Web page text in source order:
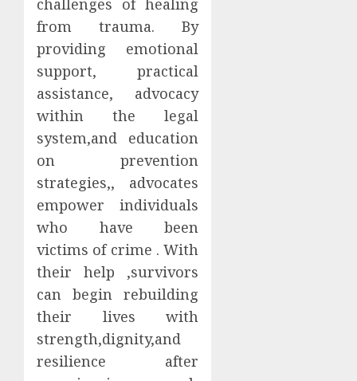
from trauma. By
providing emotional
support, practical
assistance, advocacy
within the legal
system,and education
on prevention
strategies,, advocates
empower individuals
who have been
victims of crime . With
their help ,survivors
can begin rebuilding
their lives with
strength,dignity,and
resilience after